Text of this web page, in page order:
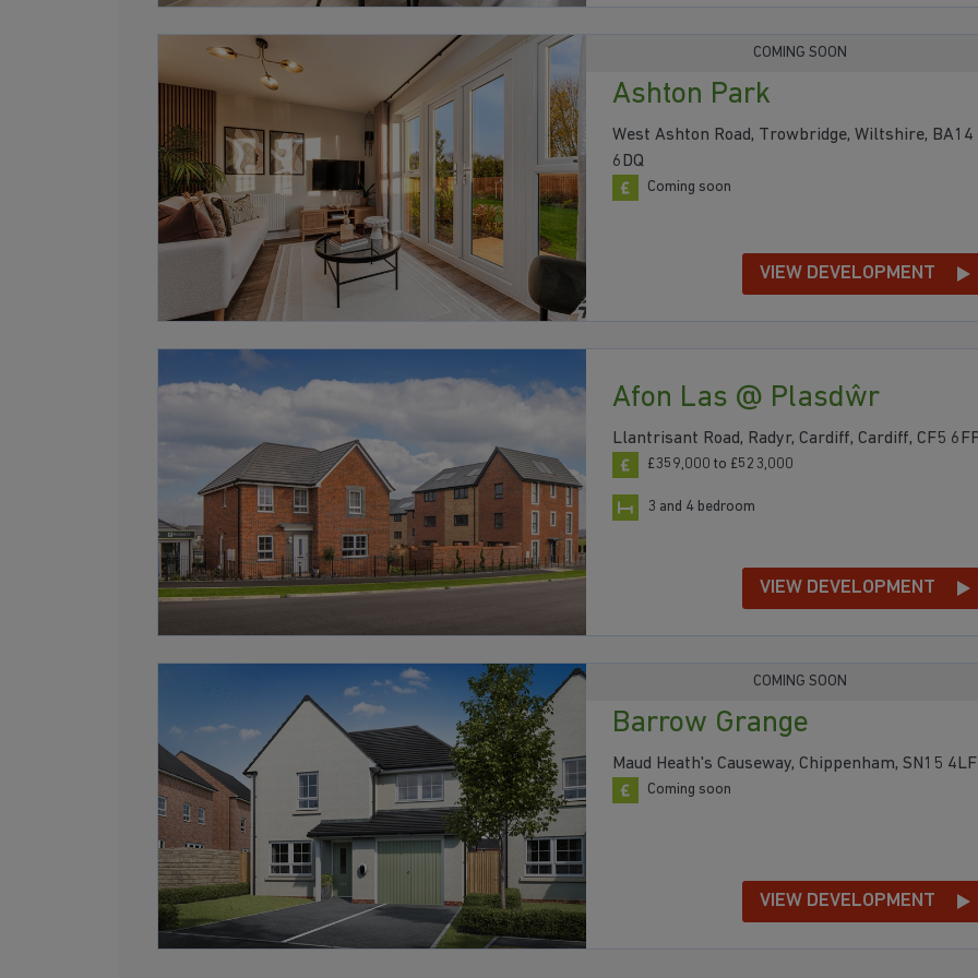
COMING SOON
Ashton Park
West Ashton Road, Trowbridge, Wiltshire, BA14
6DQ
Coming soon
VIEW DEVELOPMENT
Afon Las @ Plasdŵr
Llantrisant Road, Radyr, Cardiff, Cardiff, CF5
£359,000 to £523,000
3 and 4 bedroom
VIEW DEVELOPMENT
COMING SOON
Barrow Grange
Maud Heath's Causeway, Chippenham, SN15 4LF
Coming soon
VIEW DEVELOPMENT